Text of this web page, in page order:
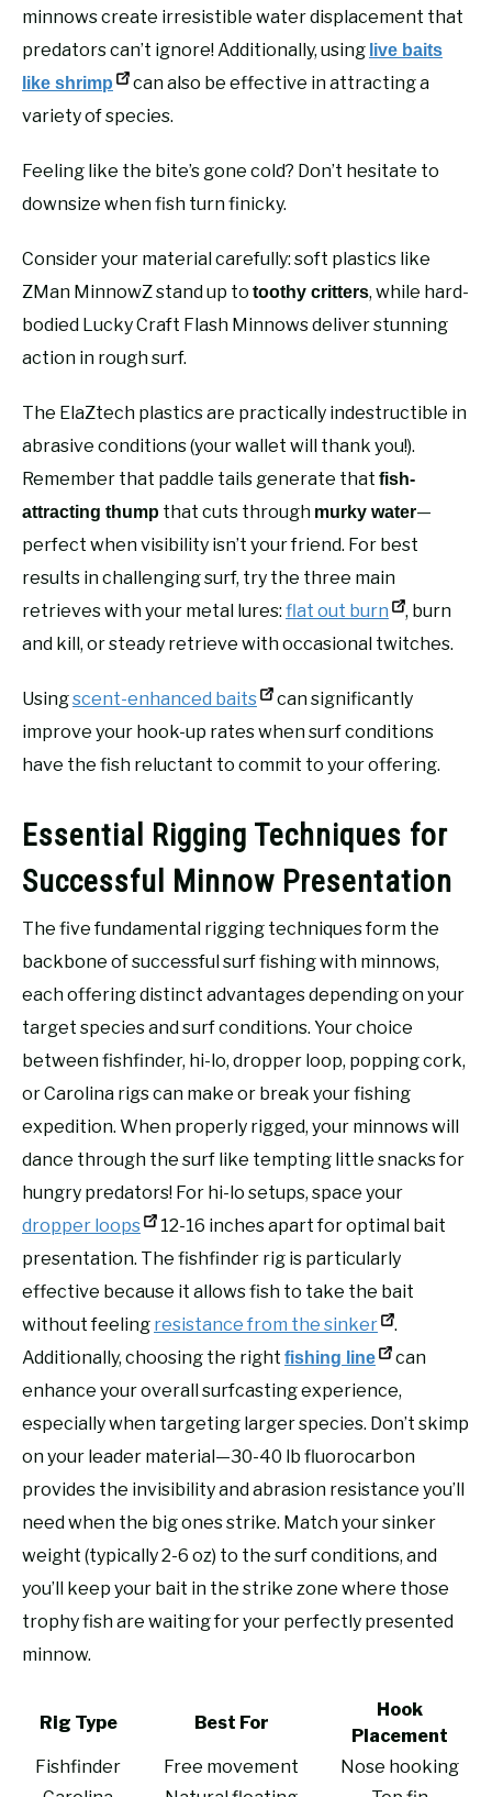
minnows create irresistible water displacement that
predators can’t ignore! Additionally, using live baits
like shrimp
can also be effective in attracting a
variety of species.
Feeling like the bite’s gone cold? Don’t hesitate to
downsize when fish turn finicky.
Consider your material carefully: soft plastics like
ZMan MinnowZ stand up to toothy critters, while hard-
bodied Lucky Craft Flash Minnows deliver stunning
action in rough surf.
The ElaZtech plastics are practically indestructible in
abrasive conditions (your wallet will thank you!).
Remember that paddle tails generate that fish-
attracting thump that cuts through murky water—
perfect when visibility isn’t your friend. For best
results in challenging surf, try the three main
retrieves with your metal lures: flat out burn
, burn
and kill, or steady retrieve with occasional twitches.
Usingscent-enhanced baits
can significantly
improve your hook-up rates when surf conditions
have the fish reluctant to commit to your offering.
Essential Rigging Techniques for
Successful Minnow Presentation
The five fundamental rigging techniques form the
backbone of successful surf fishing with minnows,
each offering distinct advantages depending on your
target species and surf conditions. Your choice
between fishfinder, hi-lo, dropper loop, popping cork,
or Carolina rigs can make or break your fishing
expedition. When properly rigged, your minnows will
dance through the surf like tempting little snacks for
hungry predators! For hi-lo setups, space your
dropper loops
12-16 inches apart for optimal bait
presentation. The fishfinder rig is particularly
effective because it allows fish to take the bait
without feeling resistance from the sinker
.
Additionally, choosing the right fishing line
can
enhance your overall surfcasting experience,
especially when targeting larger species. Don’t skimp
on your leader material—30-40 lb fluorocarbon
provides the invisibility and abrasion resistance you’ll
need when the big ones strike. Match your sinker
weight (typically 2-6 oz) to the surf conditions, and
you’ll keep your bait in the strike zone where those
trophy fish are waiting for your perfectly presented
minnow.
Rig Type Best For
Hook
Placement
Fishfinder
Free movement
Nose hooking